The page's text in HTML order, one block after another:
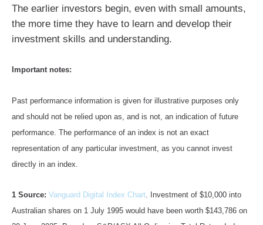
The earlier investors begin, even with small amounts,
the more time they have to learn and develop their
investment skills and understanding.
Important notes:
Past performance information is given for illustrative purposes only
and should not be relied upon as, and is not, an indication of future
performance. The performance of an index is not an exact
representation of any particular investment, as you cannot invest
directly in an index.
1 Source: Vanguard Digital Index Chart. Investment of $10,000 into
Australian shares on 1 July 1995 would have been worth $143,786 on